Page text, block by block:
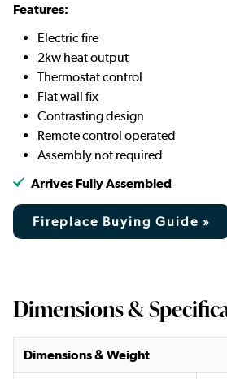
Features:
Electric fire
2kw heat output
Thermostat control
Flat wall fix
Contrasting design
Remote control operated
Assembly not required
Arrives Fully Assembled
Fireplace Buying Guide »
Dimensions &
Dimensions & Weight